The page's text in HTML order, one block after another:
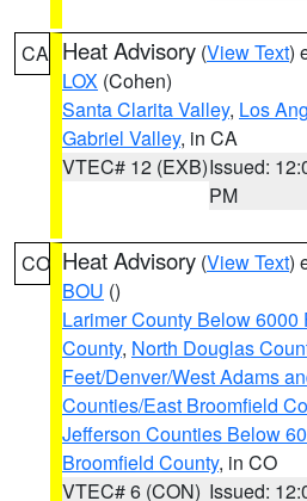
CA Heat Advisory (View Text)
LOX (Cohen)
Santa Clarita Valley, Los
Gabriel Valley, in CA
VTEC# 12 (EXB)Issued:
PM
CO Heat Advisory (View Text)
BOU ()
Larimer County Below 6000
County, North Douglas
Feet/Denver/West Adams
Counties/East Broomfield
Jefferson Counties Below
Broomfield County, in CO
VTEC# 6 (CON) Issued: